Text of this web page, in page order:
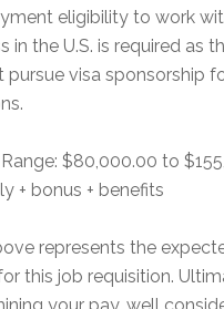
eligibility to work
in the U.S. is required as
pursue visa sponsorship
$80,000.00 to
+ bonus + benefits
represents the
this job requisition.
your pay, well